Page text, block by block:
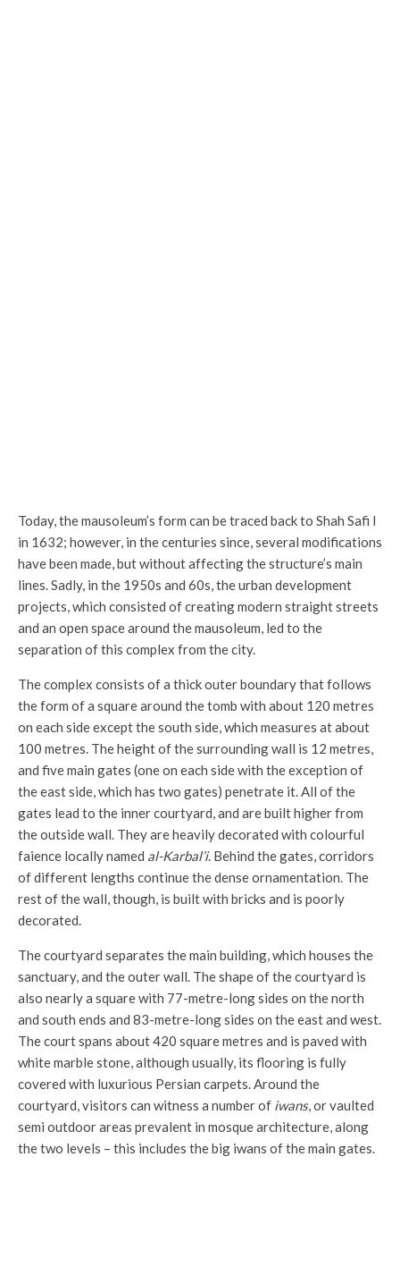
Today, the mausoleum’s form can be traced back to Shah Safi I
in 1632; however, in the centuries since, several modifications
have been made, but without affecting the structure’s main
lines. Sadly, in the 1950s and 60s, the urban development
projects, which consisted of creating modern straight streets
and an open space around the mausoleum, led to the
separation of this complex from the city.
The complex consists of a thick outer boundary that follows
the form of a square around the tomb with about 120 metres
on each side except the south side, which measures at about
100 metres. The height of the surrounding wall is 12 metres,
and five main gates (one on each side with the exception of
the east side, which has two gates) penetrate it. All of the
gates lead to the inner courtyard, and are built higher from
the outside wall. They are heavily decorated with colourful
faience locally named al-Karbal’i. Behind the gates, corridors
of different lengths continue the dense ornamentation. The
rest of the wall, though, is built with bricks and is poorly
decorated.
The courtyard separates the main building, which houses the
sanctuary, and the outer wall. The shape of the courtyard is
also nearly a square with 77-metre-long sides on the north
and south ends and 83-metre-long sides on the east and west.
The court spans about 420 square metres and is paved with
white marble stone, although usually, its flooring is fully
covered with luxurious Persian carpets. Around the
courtyard, visitors can witness a number of iwans, or vaulted
semi outdoor areas prevalent in mosque architecture, along
the two levels – this includes the big iwans of the main gates.